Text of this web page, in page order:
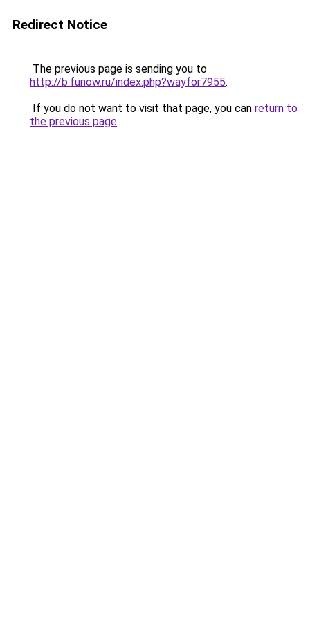
Redirect Notice
The previous page is sending you to
http://b.funow.ru/index.php?wayfor7955.
If you do not want to visit that page, you can return to
the previous page.